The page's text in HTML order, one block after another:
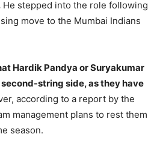
He stepped into the role following
move to the Mumbai Indians
Hardik Pandya or Suryakumar
string side, as they have
according to a report by the
management plans to rest them
season.